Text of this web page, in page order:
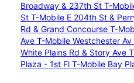
Broadway & 237th St T-
St T-Mobile E 204th St &
Rd & Grand Concourse T-
Ave T-Mobile Westchester
White Plains Rd & Story Ave
Plaza - 1st Fl T-Mobile Bay